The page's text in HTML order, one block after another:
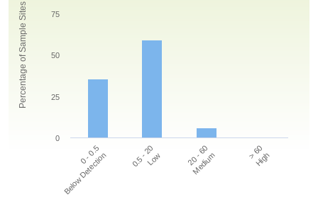
Percentage of Sample Sites
0 - 0.5
Below Detection 0.5 - 20Low 20 - 60
Medium > 60High
0
25
50
75